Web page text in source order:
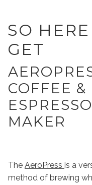
SO
GET
COFFEE &
ESPRESSO
MAKER
The AeroPress is a
method of brewing